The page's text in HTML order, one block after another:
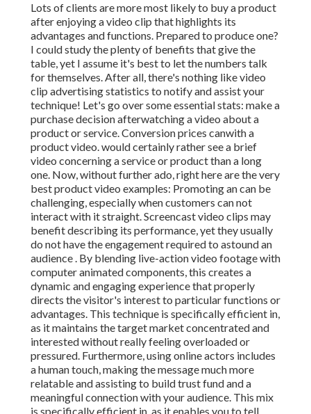
Lots of clients are more most likely to buy a product
after enjoying a video clip that highlights its
advantages and functions. Prepared to produce one?
I could study the plenty of benefits that give the
table, yet I assume it's best to let the numbers talk
for themselves. After all, there's nothing like video
clip advertising statistics to notify and assist your
technique! Let's go over some essential stats: make a
purchase decision afterwatching a video about a
product or service. Conversion prices canwith a
product video. would certainly rather see a brief
video concerning a service or product than a long
one. Now, without further ado, right here are the very
best product video examples: Promoting an can be
challenging, especially when customers can not
interact with it straight. Screencast video clips may
benefit describing its performance, yet they usually
do not have the engagement required to astound an
audience . By blending live-action video footage with
computer animated components, this creates a
dynamic and engaging experience that properly
directs the visitor's interest to particular functions or
advantages. This technique is specifically efficient in,
as it maintains the target market concentrated and
interested without really feeling overloaded or
pressured. Furthermore, using online actors includes
a human touch, making the message much more
relatable and assisting to build trust fund and a
meaningful connection with your audience. This mix
is specifically efficient in, as it enables you to tell